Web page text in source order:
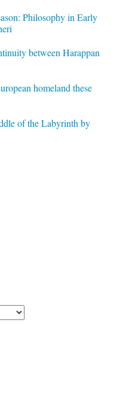
Philosophy in Early
between Harappan
homeland these
of the Labyrinth by